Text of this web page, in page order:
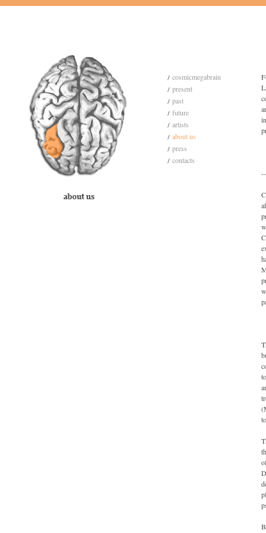
cosmicmegabrain
present
past
future
artists
about us
press
contacts